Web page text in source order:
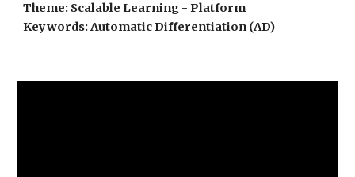
Theme: Scalable Learning - Platform
Keywords: Automatic Differentiation (AD)